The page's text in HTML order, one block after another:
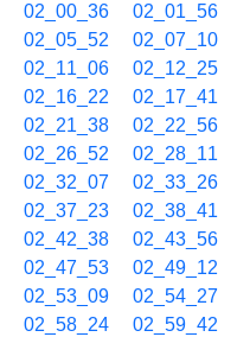
02_00_36 02_01_56
02_05_52
02_07_10
02_11_06
02_12_25
02_16_22
02_17_41
02_21_38
02_22_56
02_26_52
02_28_11
02_32_07
02_33_26
02_37_23
02_38_41
02_42_38
02_43_56
02_47_53
02_49_12
02_53_09
02_54_27
02_58_24
02_59_42